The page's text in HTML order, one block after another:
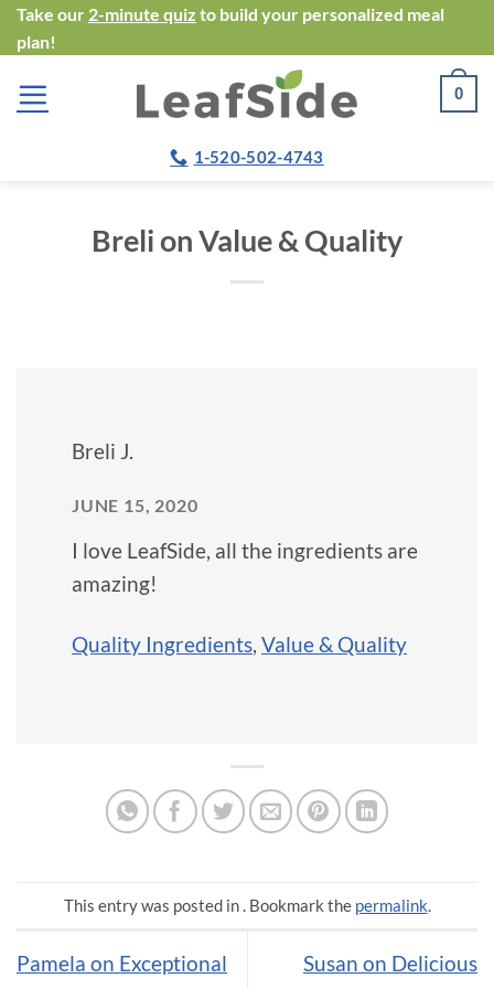
Skip
to
content
Take our 2-minute quiz to build your personalized meal
plan!
0
1-520-502-4743
Breli on Value & Quality
Breli J.
JUNE 15, 2020
I love LeafSide, all the ingredients are
amazing!
Quality Ingredients, Value & Quality
This entry was posted in . Bookmark the permalink.
Pamela on Exceptional
Susan on Delicious